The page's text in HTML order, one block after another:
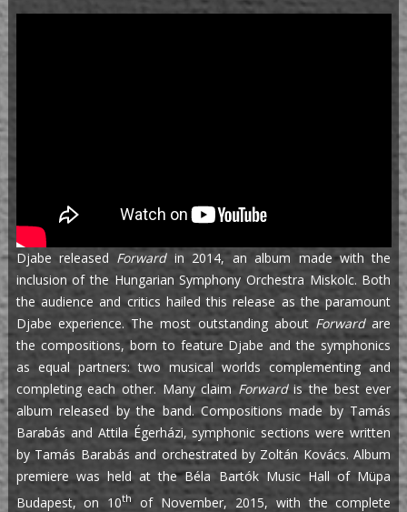
Djabe released Forwardin 2014, an album made with the
inclusion of the Hungarian Symphony Orchestra Miskolc. Both
the audience and critics hailed this release as the paramount
Djabe experience. The most outstanding about Forwardare
the compositions, born to feature Djabe and the symphonics
as equal partners: two musical worlds complementing and
completing each other. Many claim Forwardis the best ever
album released by the band. Compositions made by Tamás
Barabás and Attila Égerházi, symphonic sections were written
by Tamás Barabás and orchestrated by Zoltán Kovács. Album
premiere was held at the Béla Bartók Music Hall of Müpa
Budapest, on 10th of November, 2015, with the complete